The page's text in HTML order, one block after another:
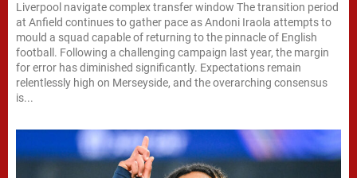
Liverpool navigate complex transfer window The transition period
at Anfield continues to gather pace as Andoni Iraola attempts to
mould a squad capable of returning to the pinnacle of English
football. Following a challenging campaign last year, the margin
for error has diminished significantly. Expectations remain
relentlessly high on Merseyside, and the overarching consensus
is...